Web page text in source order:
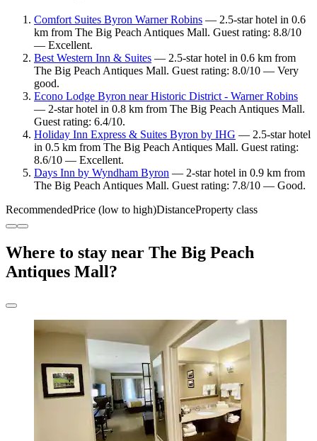
Comfort Suites Byron Warner Robins — 2.5-star hotel in 0.6
km from The Big Peach Antiques Mall. Guest rating: 8.8/10
— Excellent.
Best Western Inn & Suites — 2.5-star hotel in 0.6 km from
The Big Peach Antiques Mall. Guest rating: 8.0/10 — Very
good.
Econo Lodge Byron near Historic District - Warner Robins
— 2-star hotel in 0.8 km from The Big Peach Antiques Mall.
Guest rating: 6.4/10.
Holiday Inn Express & Suites Byron by IHG — 2.5-star hotel
in 0.5 km from The Big Peach Antiques Mall. Guest rating:
8.6/10 — Excellent.
Days Inn by Wyndham Byron — 2-star hotel in 0.9 km from
The Big Peach Antiques Mall. Guest rating: 7.8/10 — Good.
RecommendedPrice (low to high)DistanceProperty class
Where to stay near The Big Peach
Antiques Mall?